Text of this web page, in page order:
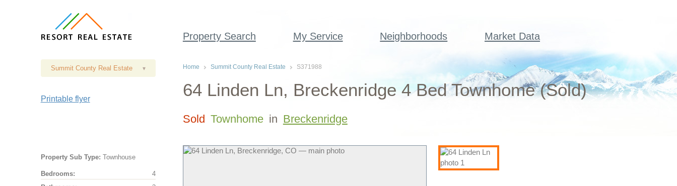
Property Search My Service Neighborhoods Market Data
Summit County Real Estate ▾
Printable flyer
Property Sub Type: Townhouse
Bedrooms:
4
Home Summit County Real Estate S371988
64 Linden Ln, Breckenridge 4 Bed Townhome (Sold)
Sold Townhome in Breckenridge